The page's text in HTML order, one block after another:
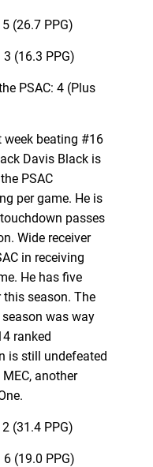
(26.7 PPG)
(16.3 PPG)
PSAC: 4 (Plus
week beating #16
Davis Black is
PSAC
per game. He is
passes
Wide receiver
in receiving
He has five
season. The
was way
ranked
is still undefeated
another
(31.4 PPG)
(19.0 PPG)